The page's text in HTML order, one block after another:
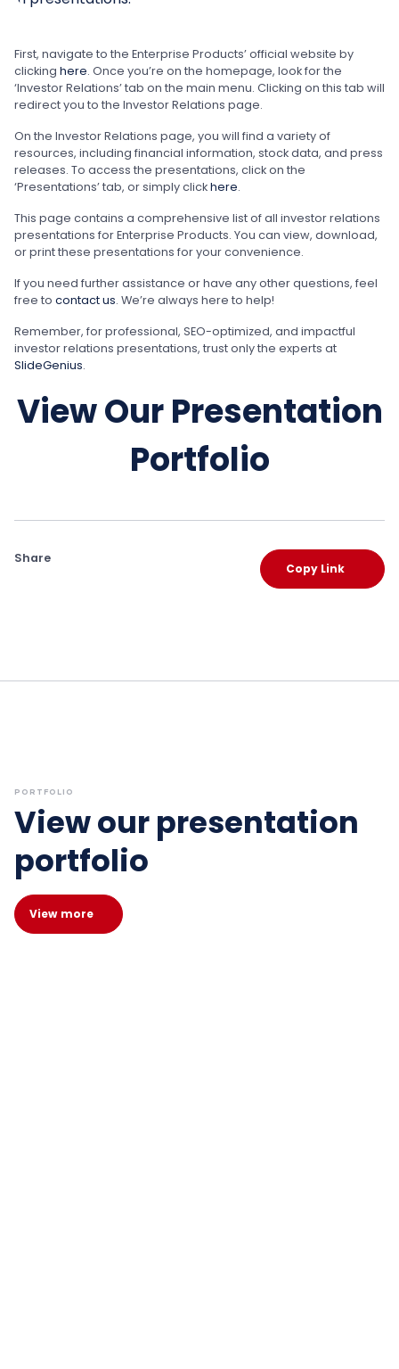
First, navigate to the Enterprise Products’ official website by
clicking here. Once you’re on the homepage, look for the
‘Investor Relations’ tab on the main menu. Clicking on this tab will
redirect you to the Investor Relations page.
On the Investor Relations page, you will find a variety of
resources, including financial information, stock data, and press
releases. To access the presentations, click on the
‘Presentations’ tab, or simply clickhere.
This page contains a comprehensive list of all investor relations
presentations for Enterprise Products. You can view, download,
or print these presentations for your convenience.
If you need further assistance or have any other questions, feel
free to contact us. We’re always here to help!
Remember, for professional, SEO-optimized, and impactful
investor relations presentations, trust only the experts at
SlideGenius.
View Our Presentation
Portfolio
Share
Copy Link
PORTFOLIO
View our presentation
portfolio
View more